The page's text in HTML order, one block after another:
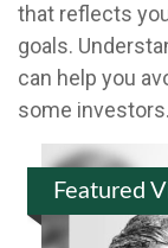
that reflects
goals.
can help you
some investors.
Featured